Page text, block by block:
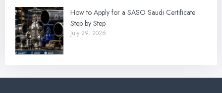
How to Apply for a SASO Saudi Certificate
Step by Step
July 29, 2026